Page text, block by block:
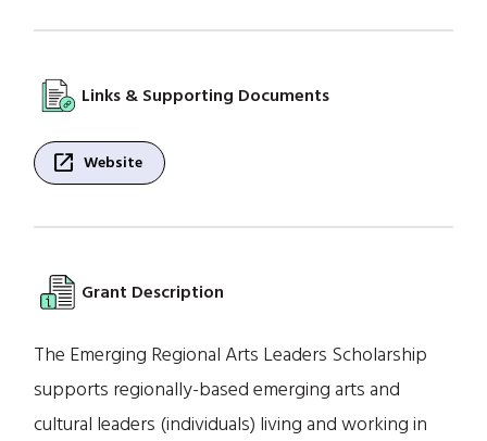
Links & Supporting Documents
open_in_new Website
Grant Description
The Emerging Regional Arts Leaders Scholarship
supports regionally-based emerging arts and
cultural leaders (individuals) living and working in